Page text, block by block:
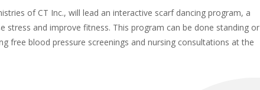
of CT Inc., will lead an interactive scarf dancing program, a
stress and improve fitness. This program can be done standing or
free blood pressure screenings and nursing consultations at the